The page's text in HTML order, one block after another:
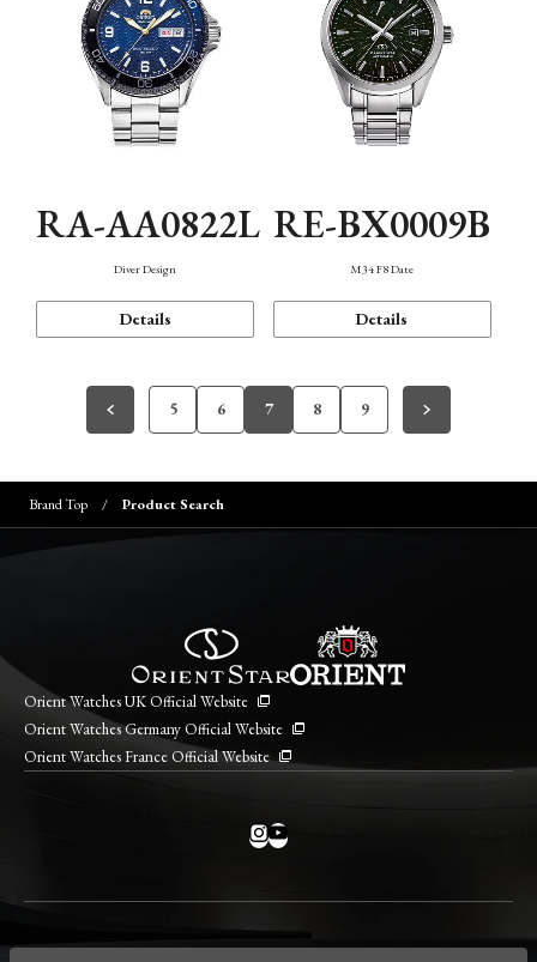
RA-AA0822L
Diver Design
Details
RE-BX0009B
M34 F8 Date
Details
5 6 7 8 9
Brand Top Product Search
Orient Watches UK Official Website
Orient Watches Germany Official Website
Orient Watches France Official Website